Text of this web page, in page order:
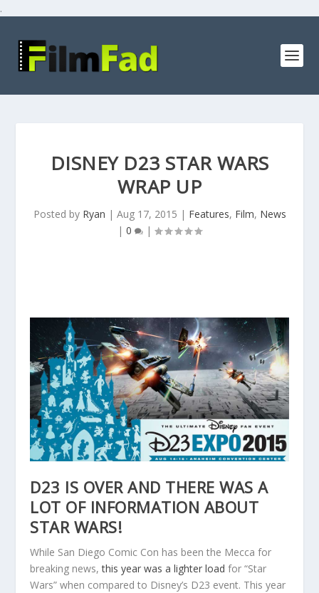
.
DISNEY D23 STAR WARS
WRAP UP
Posted by Ryan | Aug 17, 2015 | Features, Film, News
| 0 |
D23 IS OVER AND THERE WAS A
LOT OF INFORMATION ABOUT
STAR WARS!
While San Diego Comic Con has been the Mecca for
breaking news,this year was a lighter load for “Star
Wars” when compared to Disney’s D23 event. This year